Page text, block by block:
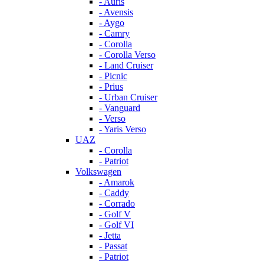
- Avensis
- Aygo
- Camry
- Corolla
- Corolla Verso
- Land Cruiser
- Picnic
- Prius
- Urban Cruiser
- Vanguard
- Verso
- Yaris Verso
UAZ
- Corolla
- Patriot
Volkswagen
- Amarok
- Caddy
- Corrado
- Golf V
- Golf VI
- Jetta
- Passat
- Patriot